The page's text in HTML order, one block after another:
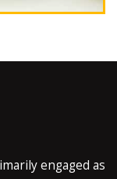
engaged as